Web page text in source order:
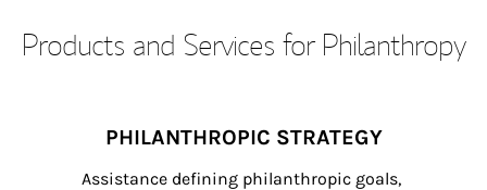
Products and Services for Philanthropy
PHILANTHROPIC STRATEGY
Assistance defining philanthropic goals,